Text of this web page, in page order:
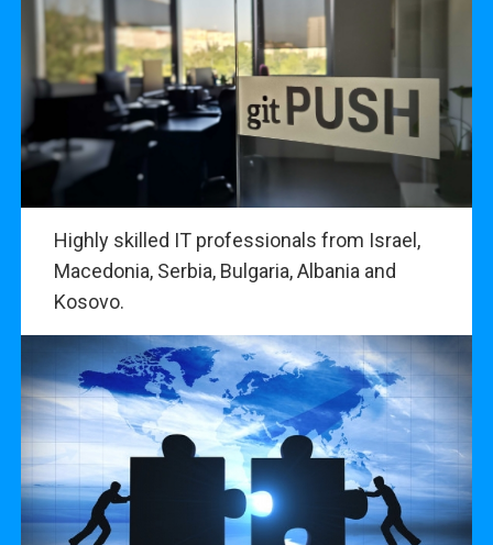
Highly skilled IT professionals from Israel,
Macedonia, Serbia, Bulgaria, Albania and
Kosovo.